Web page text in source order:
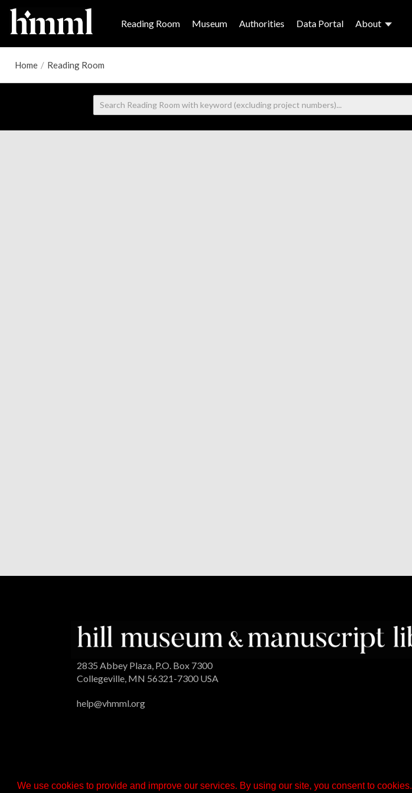
We use cookies to provide and improve our services. By using our site, you consent to cookies.
Reading Room Museum Authorities Data Portal About
Home / Reading Room
2835 Abbey Plaza, P.O. Box 7300
Collegeville, MN 56321-7300 USA
help@vhmml.org